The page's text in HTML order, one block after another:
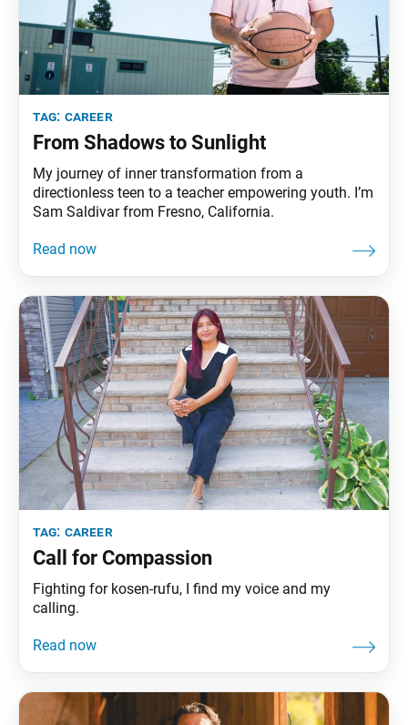
tag: career
From Shadows to Sunlight
My journey of inner transformation from a
directionless teen to a teacher empowering youth. I’m
Sam Saldivar from Fresno, California.
tag: career
Call for Compassion
Fighting for kosen-rufu, I find my voice and my
calling.